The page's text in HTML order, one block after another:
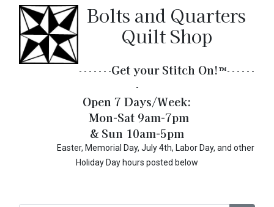
Bolts and Quarters
Quilt Shop
- - - - - - -Get your Stitch On!​™- - - - - -
-
Open 7 Days/Week:
Mon-Sat 9am-7pm
& Sun 10am-5pm
Easter, Memorial Day, July 4th, Labor Day, and other
Holiday Day hours posted below